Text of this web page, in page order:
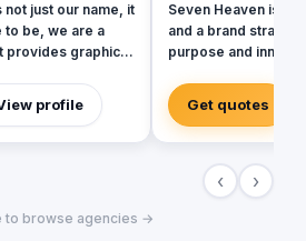
not just our name, it
to be, we are a
provides graphic
time and money,
profile
Seven Heaven is
and a brand
purpose and
all things, we use
ideals in the
stand out and
culture, achieving
their influencing
Get quotes
‹ ›
to browse agencies →